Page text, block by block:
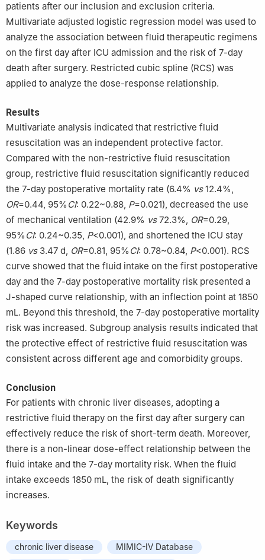
patients after our inclusion and exclusion criteria.
Multivariate adjusted logistic regression model was used to
analyze the association between fluid therapeutic regimens
on the first day after ICU admission and the risk of 7-day
death after surgery. Restricted cubic spline (RCS) was
applied to analyze the dose-response relationship.
Results
Multivariate analysis indicated that restrictive fluid
resuscitation was an independent protective factor.
Compared with the non-restrictive fluid resuscitation
group, restrictive fluid resuscitation significantly reduced
the 7-day postoperative mortality rate (6.4% vs12.4%,
OR=0.44, 95% CI: 0.22~0.88, P=0.021), decreased the use
of mechanical ventilation (42.9% vs72.3%, OR=0.29,
95% CI: 0.24~0.35, P<0.001), and shortened the ICU stay
(1.86 vs3.47 d, OR=0.81, 95% CI: 0.78~0.84, P<0.001). RCS
curve showed that the fluid intake on the first postoperative
day and the 7-day postoperative mortality risk presented a
J-shaped curve relationship, with an inflection point at 1850
mL. Beyond this threshold, the 7-day postoperative mortality
risk was increased. Subgroup analysis results indicated that
the protective effect of restrictive fluid resuscitation was
consistent across different age and comorbidity groups.
Conclusion
For patients with chronic liver diseases, adopting a
restrictive fluid therapy on the first day after surgery can
effectively reduce the risk of short-term death. Moreover,
there is a non-linear dose-effect relationship between the
fluid intake and the 7-day mortality risk. When the fluid
intake exceeds 1850 mL, the risk of death significantly
increases.
Keywords
chronic liver disease
MIMIC-Ⅳ Database